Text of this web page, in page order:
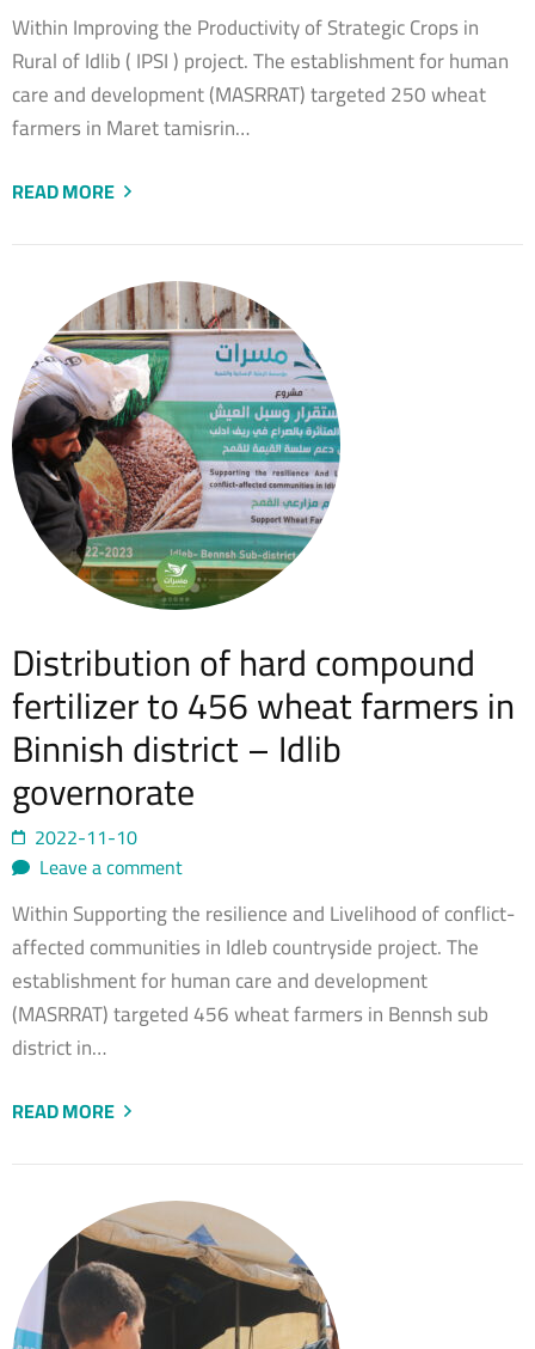
Within Improving the Productivity of Strategic Crops in
Rural of Idlib ( IPSI ) project. The establishment for human
care and development (MASRRAT) targeted 250 wheat
farmers in Maret tamisrin…
READ MORE
Distribution of hard compound
fertilizer to 456 wheat farmers in
Binnish district – Idlib
governorate
2022-11-10
Leave a comment
Within Supporting the resilience and Livelihood of conflict-
affected communities in Idleb countryside project. The
establishment for human care and development
(MASRRAT) targeted 456 wheat farmers in Bennsh sub
district in…
READ MORE